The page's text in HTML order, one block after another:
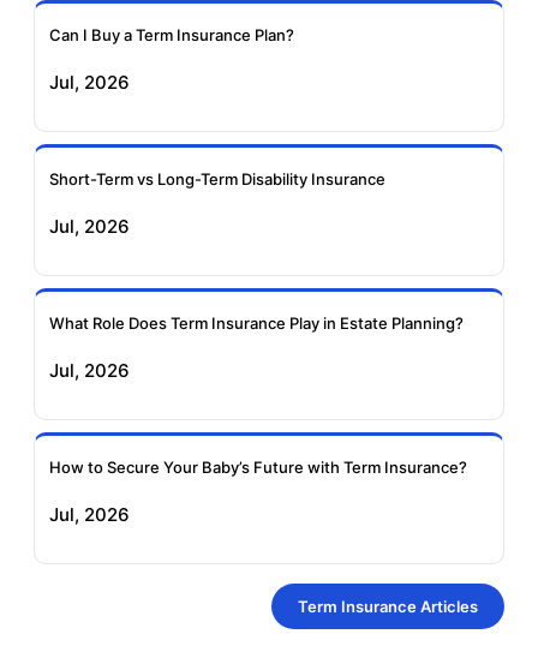
Insurance
Can I Buy a Term Insurance Plan?
Jul, 2026
Short-Term vs Long-Term Disability Insurance
Jul, 2026
What Role Does Term Insurance Play in Estate Planning?
Jul, 2026
How to Secure Your Baby’s Future with Term Insurance?
Jul, 2026
Term Insurance Articles